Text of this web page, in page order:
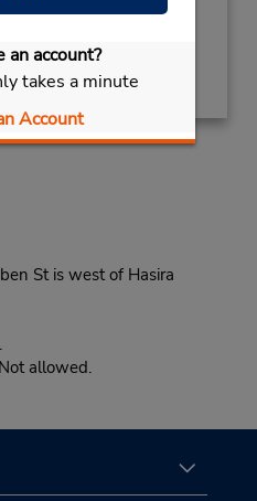
an account?
takes a minute
Account
St is west of Hasira
allowed.